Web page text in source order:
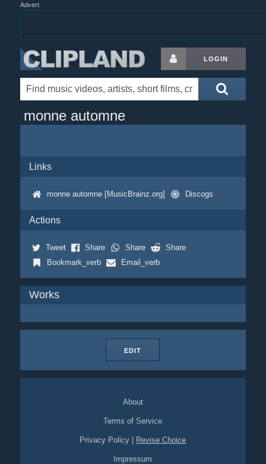
Advert
LOGIN
monne automne
Links
monne automne [MusicBrainz.org] Discogs
Actions
Tweet Share Share
Share
Bookmark_verb
Email_verb
Works
EDIT
About
Terms of Service
Privacy Policy Revise Choice
Impressum